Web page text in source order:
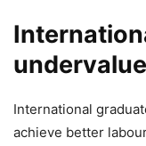
International
achieve better